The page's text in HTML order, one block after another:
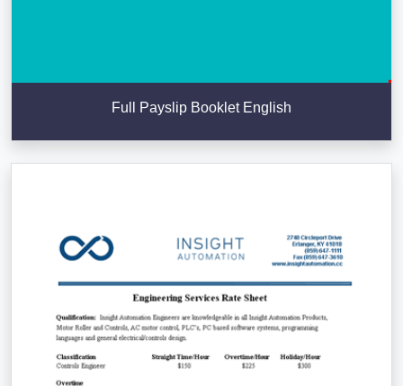
Full Payslip Booklet English